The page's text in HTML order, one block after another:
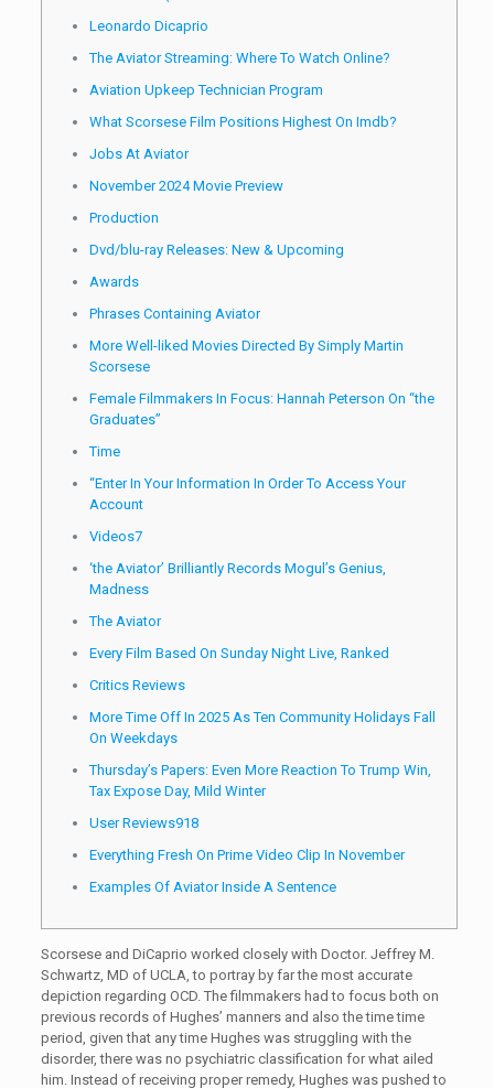
Leonardo Dicaprio
The Aviator Streaming: Where To Watch Online?
Aviation Upkeep Technician Program
What Scorsese Film Positions Highest On Imdb?
Jobs At Aviator
November 2024 Movie Preview
Production
Dvd/blu-ray Releases: New & Upcoming
Awards
Phrases Containing Aviator
More Well-liked Movies Directed By Simply Martin
Scorsese
Female Filmmakers In Focus: Hannah Peterson On “the
Graduates”
Time
“Enter In Your Information In Order To Access Your
Account
Videos7
‘the Aviator’ Brilliantly Records Mogul’s Genius,
Madness
The Aviator
Every Film Based On Sunday Night Live, Ranked
Critics Reviews
More Time Off In 2025 As Ten Community Holidays Fall
On Weekdays
Thursday’s Papers: Even More Reaction To Trump Win,
Tax Expose Day, Mild Winter
User Reviews918
Everything Fresh On Prime Video Clip In November
Examples Of Aviator Inside A Sentence
Scorsese and DiCaprio worked closely with Doctor. Jeffrey M.
Schwartz, MD of UCLA, to portray by far the most accurate
depiction regarding OCD. The filmmakers had to focus both on
previous records of Hughes’ manners and also the time time
period, given that any time Hughes was struggling with the
disorder, there was no psychiatric classification for what ailed
him. Instead of receiving proper remedy, Hughes was pushed to